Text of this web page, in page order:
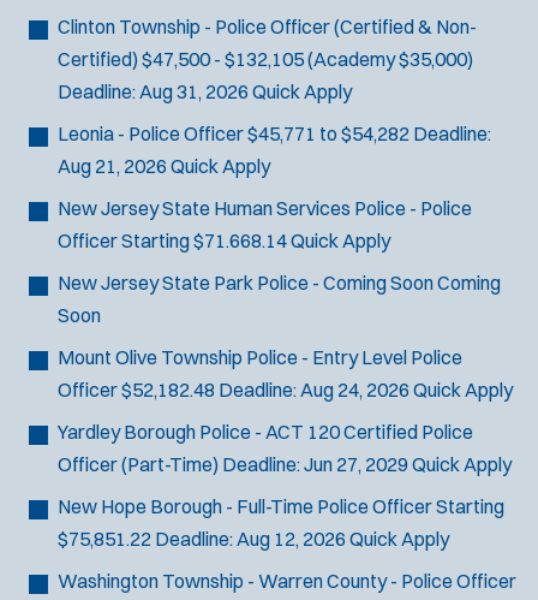
SWAT/Tactical
Traffic Unit
Water Rescue
Clinton Township - Police Officer (Certified & Non-
Certified) $47,500 - $132,105 (Academy $35,000)
Deadline:Aug 31, 2026 Quick Apply
Leonia - Police Officer$45,771 to $54,282 Deadline:
Aug 21, 2026 Quick Apply
New Jersey State Human Services Police - Police
OfficerStarting $71.668.14Quick Apply
New Jersey State Park Police - Coming SoonComing
Soon
Mount Olive Township Police - Entry Level Police
Officer$52,182.48 Deadline:Aug 24, 2026 Quick Apply
Yardley Borough Police - ACT 120 Certified Police
Officer (Part-Time) Deadline:Jun 27, 2029 Quick Apply
New Hope Borough - Full-Time Police OfficerStarting
$75,851.22 Deadline:Aug 12, 2026 Quick Apply
Washington Township - Warren County - Police Officer